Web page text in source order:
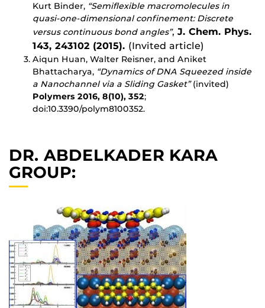
Kurt Binder, “Semiflexible macromolecules in
quasi-one-dimensional confinement: Discrete
versus continuous bond angles”, J. Chem. Phys.
143, 243102 (2015). (Invited article)
Aiqun Huan, Walter Reisner, and Aniket
Bhattacharya, “Dynamics of DNA Squeezed inside
a Nanochannel via a Sliding Gasket”(invited)
Polymers 2016, 8(10), 352;
doi:10.3390/polym8100352.
DR. ABDELKADER KARA
GROUP: